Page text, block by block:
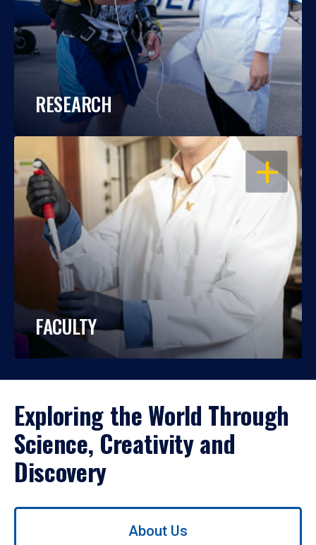
RESEARCH
OPEN
FACULTY
Exploring the World Through
Science, Creativity and
Discovery
Use
About Us